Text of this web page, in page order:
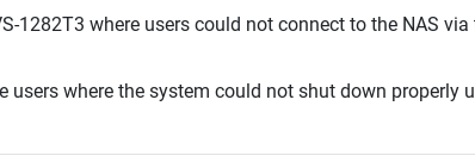
1282T3 where users could not connect to the NAS
users where the system could not shut down properly